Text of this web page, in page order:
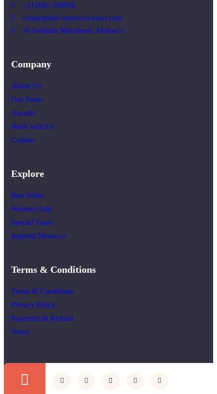
+212661-509950
contact@afc-morocco-tours.com
16 Semlalia Marrakesh, Morocco
Company
About Us
Our Team
Awards
Work with Us
Contact
Explore
Best Seller
Women Only
Special Tours
Imperial Morocco
Terms & Conditions
Terms & Conditions
Privacy Policy
Payments & Refund
News